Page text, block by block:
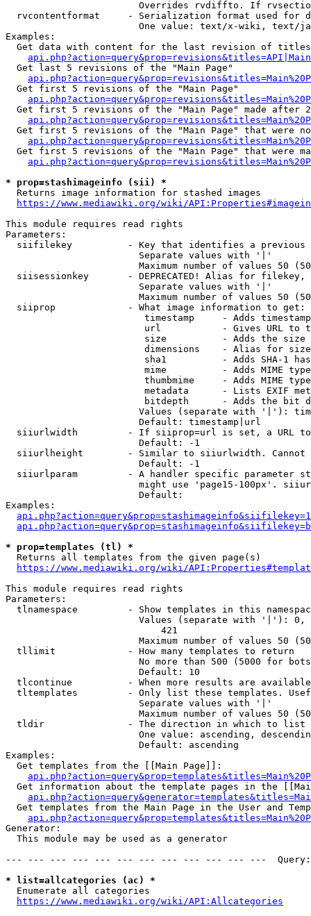
Overrides rvdiffto. If
rvcontentformat     - Serialization format used for
One value: text/x-wiki, text/
Examples:
Get data with content for the last revision of
  Get last 5 revisions of the "Main Page"
  Get first 5 revisions of the "Main Page"
Get first 5 revisions of the "Main Page" made after
Get first 5 revisions of the "Main Page" that were
Get first 5 revisions of the "Main Page" that were
* prop=stashimageinfo (sii) *
  Returns image information for stashed images
https://www.mediawiki.org/wiki/
This module requires read rights
Parameters:
siifilekey          - Key that identifies a
                        Separate values with '|'
Maximum number of values 50
siisessionkey       - DEPRECATED! Alias for filekey,
                        Separate values with '|'
Maximum number of values 50
  siiprop             - What image information to get:
timestamp     - Adds
url           - Gives URL to
size          - Adds the
                         dimensions    - Alias for size
sha1          - Adds SHA-1
mime          - Adds MIME
thumbmime     - Adds MIME
metadata      - Lists EXIF
bitdepth      - Adds the bit
Values (separate with '|'):
                        Default: timestamp|url
siiurlwidth         - If siiprop=url is set, a URL
                        Default: -1
siiurlheight        - Similar to siiurlwidth. Cannot
                        Default: -1
siiurlparam         - A handler specific parameter
might use 'page15-100px'.
                        Default:
Examples:
* prop=templates (tl) *
  Returns all templates from the given page(s)
https://www.mediawiki.org/wiki/
This module requires read rights
Parameters:
tlnamespace         - Show templates in this
Values (separate with '|'):
                            421
Maximum number of values 50
  tllimit             - How many templates to return
No more than 500 (5000 for
                        Default: 10
tlcontinue          - When more results are
tltemplates         - Only list these templates.
                        Separate values with '|'
Maximum number of values 50
  tldir               - The direction in which to list
One value: ascending,
                        Default: ascending
Examples:
  Get templates from the [[Main Page]]:
Get information about the template pages in the
Get templates from the Main Page in the User and
Generator:
  This module may be used as a generator
--- --- --- --- --- --- --- --- --- --- --- ---
* list=allcategories (ac) *
  Enumerate all categories
https://www.mediawiki.org/wiki/API:Allcategories